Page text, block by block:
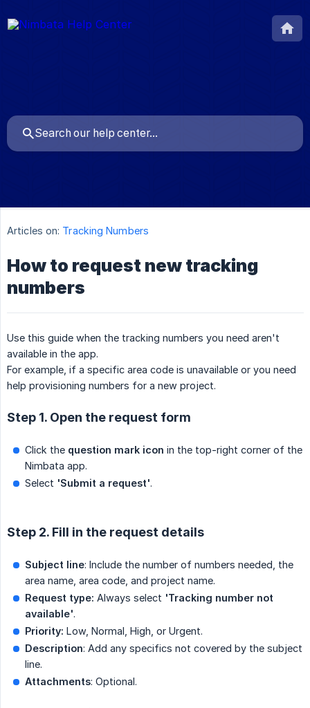
Articles on: Tracking Numbers
How to request new tracking
numbers
Use this guide when the tracking numbers you need aren't
available in the app.
For example, if a specific area code is unavailable or you need
help provisioning numbers for a new project.
Step 1. Open the request form
Click the question mark icon in the top-right corner of the
Nimbata app.
Select 'Submit a request'.
Step 2. Fill in the request details
Subject line: Include the number of numbers needed, the
area name, area code, and project name.
Request type: Always select 'Tracking number not
available'.
Priority: Low, Normal, High, or Urgent.
Description: Add any specifics not covered by the subject
line.
Attachments: Optional.